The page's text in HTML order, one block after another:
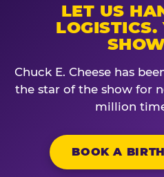
LET US
LOGISTICS.
Chuck E. Cheese has
the star of the show for
million
BOOK A